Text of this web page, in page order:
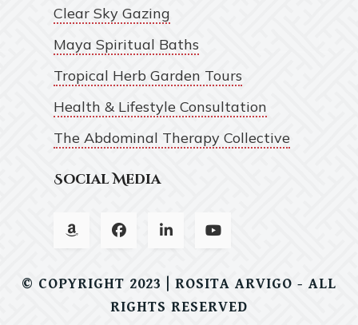
Clear Sky Gazing
Maya Spiritual Baths
Tropical Herb Garden Tours
Health & Lifestyle Consultation
The Abdominal Therapy Collective
Social Media
© COPYRIGHT 2023 | ROSITA ARVIGO - ALL
RIGHTS RESERVED